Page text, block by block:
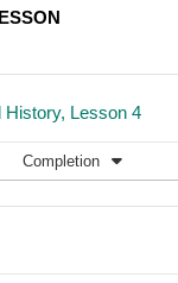
History, Lesson 4URL
Completion